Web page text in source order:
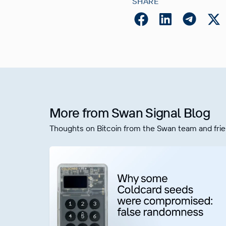
More from Swan Signal Blog
Thoughts on Bitcoin from the Swan team and